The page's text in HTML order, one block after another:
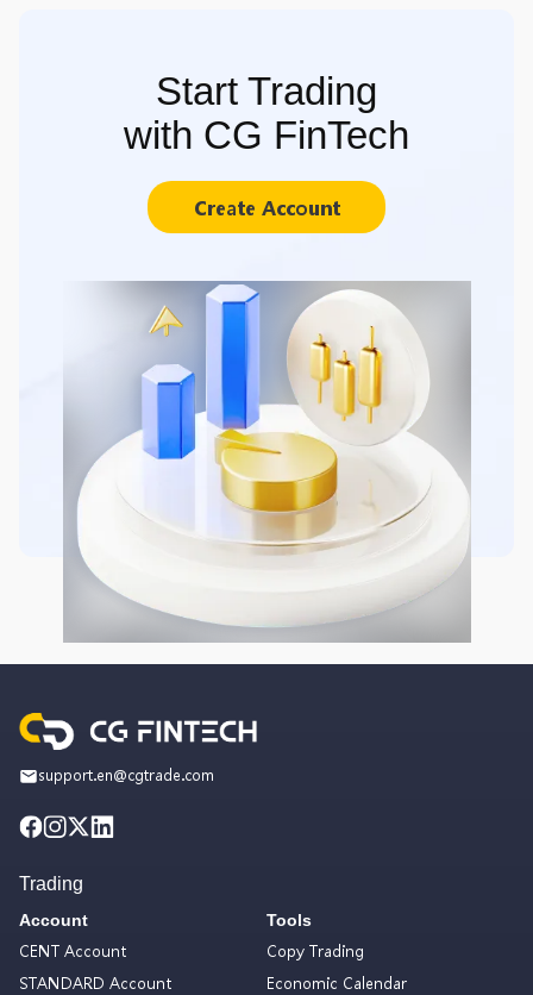
Start Trading
with CG FinTech
Create Account
support.en@cgtrade.com
Trading
Account
CENT Account
STANDARD Account
Tools
Copy Trading
Economic Calendar